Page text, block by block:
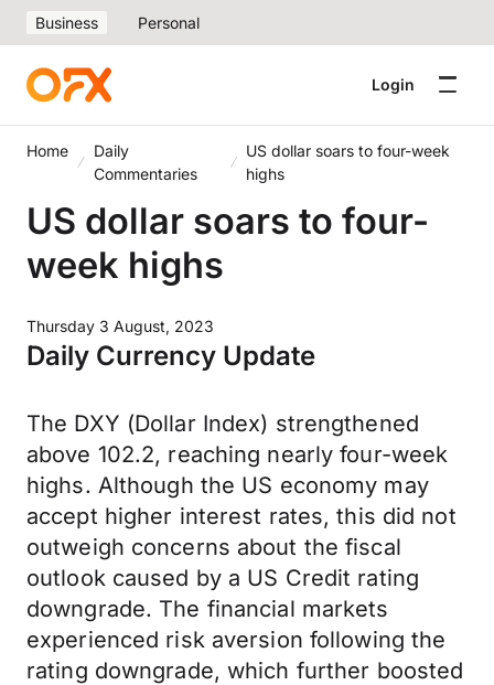
Business Personal
Login
Home
Daily
Commentaries
US dollar soars to four-week
highs
US dollar soars to four-
week highs
Thursday 3 August, 2023
Daily Currency Update
The DXY (Dollar Index) strengthened
above 102.2, reaching nearly four-week
highs. Although the US economy may
accept higher interest rates, this did not
outweigh concerns about the fiscal
outlook caused by a US Credit rating
downgrade. The financial markets
experienced risk aversion following the
rating downgrade, which further boosted